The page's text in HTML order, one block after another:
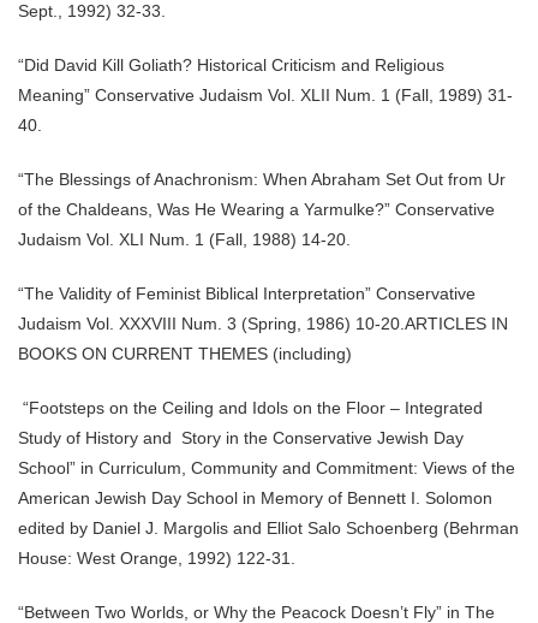
Sept., 1992) 32-33.
“Did David Kill Goliath? Historical Criticism and Religious
Meaning” Conservative Judaism Vol. XLII Num. 1 (Fall, 1989) 31-
40.
“The Blessings of Anachronism: When Abraham Set Out from Ur
of the Chaldeans, Was He Wearing a Yarmulke?” Conservative
Judaism Vol. XLI Num. 1 (Fall, 1988) 14-20.
“The Validity of Feminist Biblical Interpretation” Conservative
Judaism Vol. XXXVIII Num. 3 (Spring, 1986) 10-20.ARTICLES IN
BOOKS ON CURRENT THEMES (including)
“Footsteps on the Ceiling and Idols on the Floor – Integrated
Study of History and Story in the Conservative Jewish Day
School” in Curriculum, Community and Commitment: Views of the
American Jewish Day School in Memory of Bennett I. Solomon
edited by Daniel J. Margolis and Elliot Salo Schoenberg (Behrman
House: West Orange, 1992) 122-31.
“Between Two Worlds, or Why the Peacock Doesn’t Fly” in The